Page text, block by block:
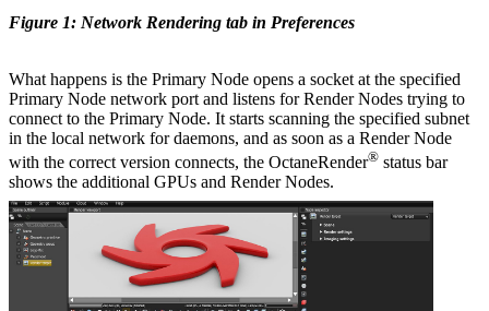
Figure 1: Network Rendering tab in Preferences
What happens is the Primary Node opens a socket at the specified
Primary Node network port and listens for Render Nodes trying to
connect to the Primary Node. It starts scanning the specified subnet
in the local network for daemons, and as soon as a Render Node
with the correct version connects, the OctaneRender® status bar
shows the additional GPUs and Render Nodes.